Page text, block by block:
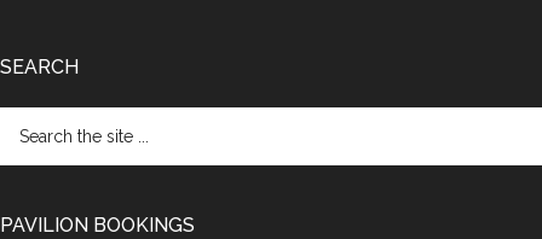
SEARCH
the
PAVILION BOOKINGS